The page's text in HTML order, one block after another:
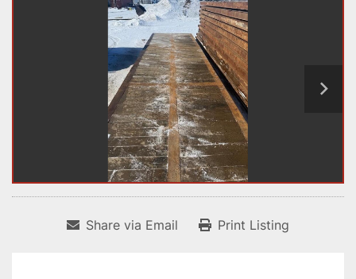
Share via Email Print Listing